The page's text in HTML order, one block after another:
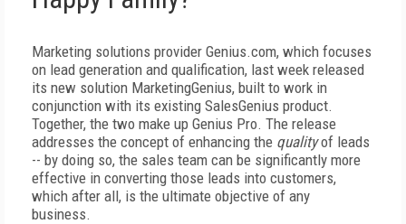
Marketing solutions provider Genius.com, which focuses
on lead generation and qualification, last week released
its new solution MarketingGenius, built to work in
conjunction with its existing SalesGenius product.
Together, the two make up Genius Pro. The release
addresses the concept of enhancing the qualityof leads
-- by doing so, the sales team can be significantly more
effective in converting those leads into customers,
which after all, is the ultimate objective of any
business.